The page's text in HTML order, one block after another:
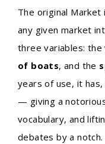
The original
any given market
three variables: the
of boats, and the
years of use, it
— giving a
vocabulary, and
debates by a notch.